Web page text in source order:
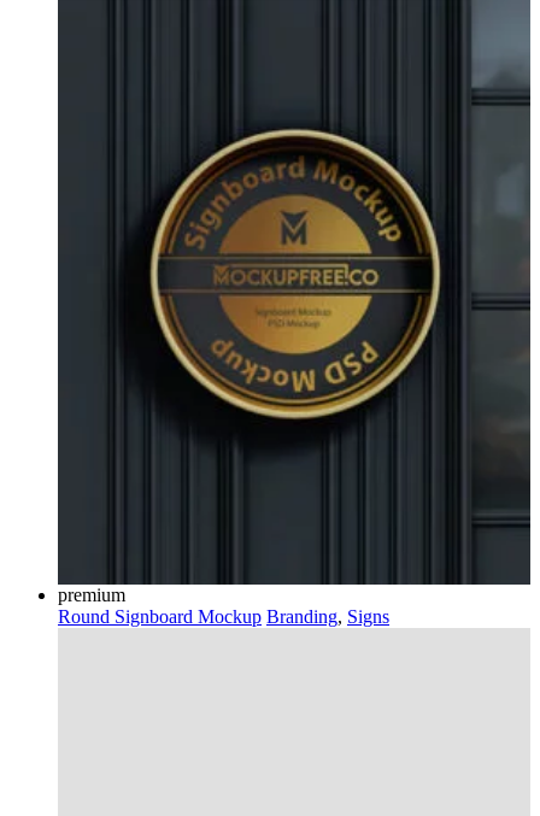
premium
Round Signboard Mockup Branding, Signs